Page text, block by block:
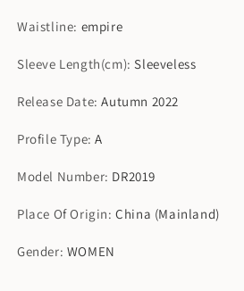
Waistline: empire
Sleeve Length(cm):Sleeveless
Release Date:Autumn 2022
Profile Type:A
Model Number: DR2019
Place Of Origin:China (Mainland)
Gender: WOMEN